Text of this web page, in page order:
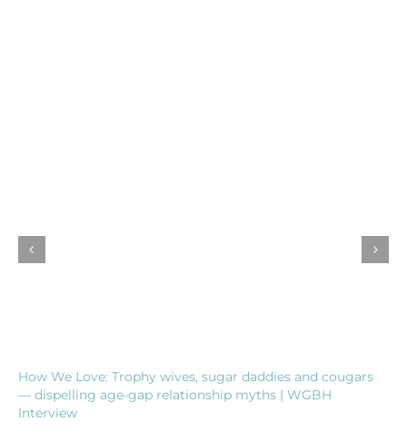
How We Love: Trophy wives, sugar daddies and cougars
— dispelling age-gap relationship myths | WGBH
Interview